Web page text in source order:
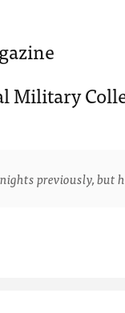
Military
previously,